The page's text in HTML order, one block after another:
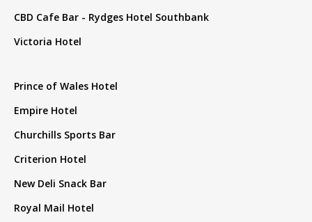
CBD Cafe Bar - Rydges Hotel Southbank
Victoria Hotel
Prince of Wales Hotel
Empire Hotel
Churchills Sports Bar
Criterion Hotel
New Deli Snack Bar
Royal Mail Hotel